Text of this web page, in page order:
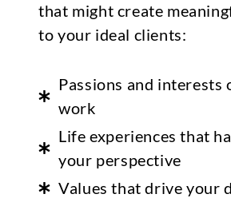
that might create
to your ideal clients:
Passions and interests
work
Life experiences that
your perspective
Values that drive your